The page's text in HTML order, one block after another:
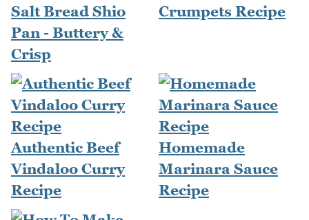
Salt Bread Shio
Pan - Buttery &
Crisp
Crumpets Recipe
Authentic Beef
Vindaloo Curry
Recipe
Homemade
Marinara Sauce
Recipe